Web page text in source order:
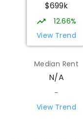
894
Baringa
SPECIAL
166
Lavalla
$699k
12.66%
View Trend
Median Rent
N/A
-
View Trend